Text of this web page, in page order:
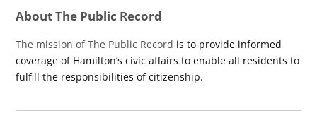
About The Public Record
The mission of The Public Record is to provide informed
coverage of Hamilton’s civic affairs to enable all residents to
fulfill the responsibilities of citizenship.